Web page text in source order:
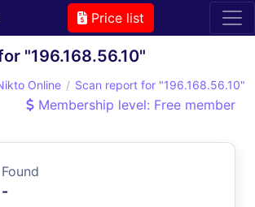
Price list
"196.168.56.10"
Online Scan report for "196.168.56.10"
Membership level: Free member
Found
-